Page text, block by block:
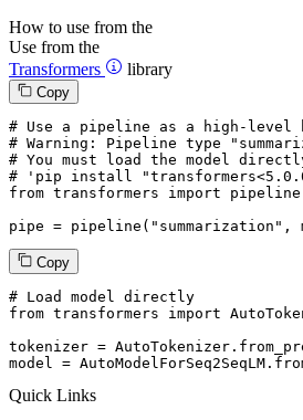
How to use from the
Use from the
Transformers
library
Copy
# Use a pipeline as a high-level
# Warning: Pipeline type
# You must load the model
# 'pip install
from transformers import pipeline
pipe = pipeline( "summarization" ,
Copy
# Load model directly
from transformers import
tokenizer =
model =
Quick Links